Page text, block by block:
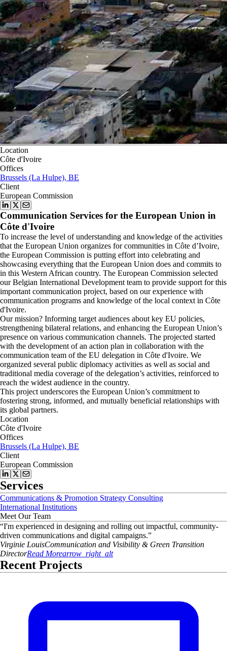
Location
Côte d'Ivoire
Offices
Brussels (La Hulpe), BE
Client
European Commission
Communication Services for the European Union in
Côte d'Ivoire
To increase the level of understanding and knowledge of the activities
that the European Union organizes for communities in Côte d’Ivoire,
the European Commission is putting effort into celebrating and
showcasing everything that the European Union does and commits to
in this Western African country. The European Commission selected
our Belgian International Development team to provide support for this
important communication project, based on our experience with
communication programs and knowledge of the local context in Côte
d'Ivoire.
Our mission? Informing target audiences about key EU policies,
strengthening bilateral relations, and enhancing the European Union’s
presence on various communication channels. The projected started
with the development of an action plan in collaboration with the
communication team of the EU delegation in Côte d'Ivoire. We
organized several public diplomacy activities as well as social and
traditional media coverage of the delegation’s activities, reinforced to
reach the widest audience in the country.
This project underscores the European Union’s commitment to
fostering strong, informed, and mutually beneficial relationships with
its global partners.
Location
Côte d'Ivoire
Offices
Brussels (La Hulpe), BE
Client
European Commission
Services
Communications & Promotion Strategy Consulting
International Institutions
Meet Our Team
“I'm experienced in designing and rolling out impactful, community-
driven communications and digital campaigns.”
Virginie LouisCommunication and Visibility & Green Transition
DirectorRead Morearrow_right_alt
Recent Projects